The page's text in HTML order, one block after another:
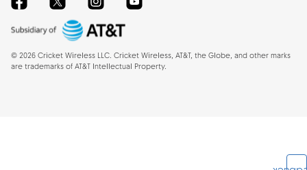
© 2026 Cricket Wireless LLC. Cricket Wireless, AT&T, the Globe, and other marks
are trademarks of AT&T Intellectual Property.